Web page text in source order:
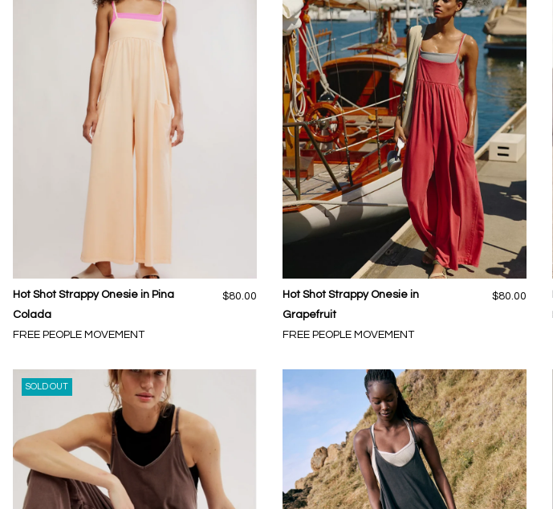
Hot Shot Strappy Onesie in Pina
Colada
FREE PEOPLE MOVEMENT
$80.00
Hot Shot Strappy Onesie in
Grapefruit
FREE PEOPLE MOVEMENT
$80.00
SOLD OUT